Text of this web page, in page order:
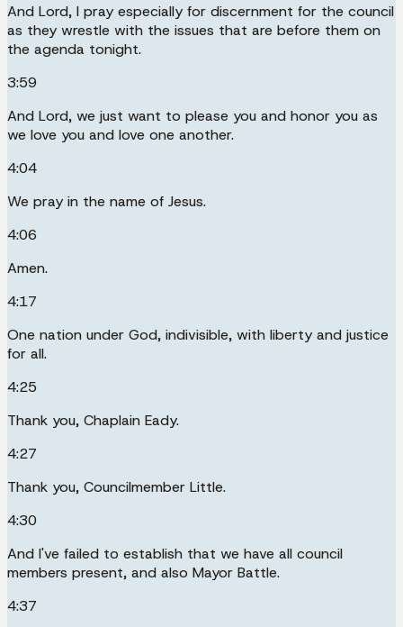
And Lord, I pray especially for discernment for the council
as they wrestle with the issues that are before them on
the agenda tonight.
3:59
And Lord, we just want to please you and honor you as
we love you and love one another.
4:04
We pray in the name of Jesus.
4:06
Amen.
4:17
One nation under God, indivisible, with liberty and justice
for all.
4:25
Thank you, Chaplain Eady.
4:27
Thank you, Councilmember Little.
4:30
And I've failed to establish that we have all council
members present, and also Mayor Battle.
4:37